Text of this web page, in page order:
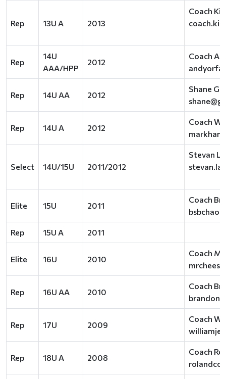
Rep 13U A 2013
Coach
Rep
14U
AAA/HPP
2012
Coach
Rep 14U AA 2012
Shane
Rep 14U A 2012
Coach
Select 14U/15U 2011/2012
Stevan
Elite 15U 2011
Coach
Rep 15U A 2011
Elite 16U 2010
Coach
Rep 16U AA 2010
Coach
Rep 17U 2009
Coach
Rep 18U A 2008
Coach